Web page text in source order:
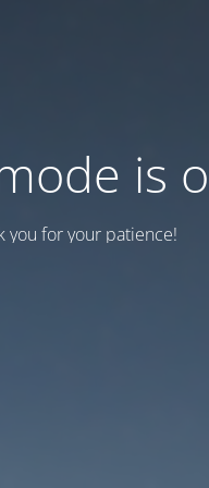
is
you for your patience!